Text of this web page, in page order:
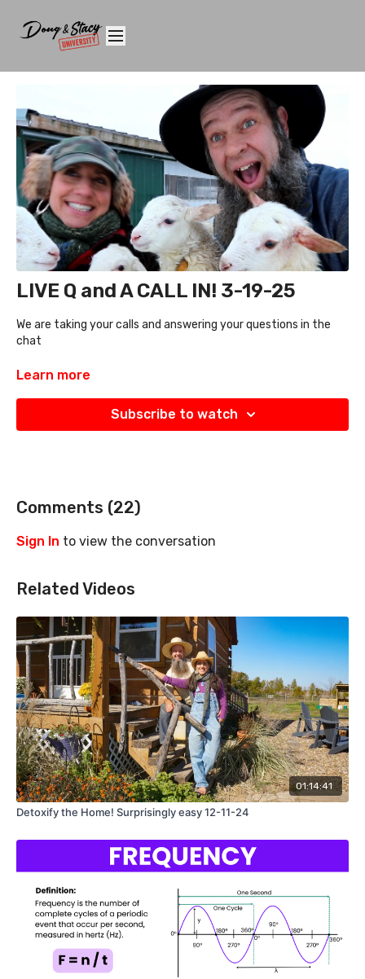
LIVE Q and A CALL IN! 3-19-25
We are taking your calls and answering your questions in the
chat
Learn more
Subscribe to watch
Comments (22)
Sign In to view the conversation
Related Videos
01:14:41
Detoxify the Home! Surprisingly easy 12-11-24